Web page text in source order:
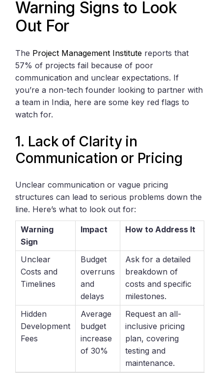
Warning Signs to Look
Out For
The Project Management Institute reports that
57% of projects fail because of poor
communication and unclear expectations. If
you’re a non-tech founder looking to partner with
a team in India, here are some key red flags to
watch for.
1. Lack of Clarity in
Communication or Pricing
Unclear communication or vague pricing
structures can lead to serious problems down the
line. Here’s what to look out for:
Warning
Sign
Impact How to Address It
Unclear
Costs and
Timelines
Budget
overruns
and
delays
Ask for a detailed
breakdown of
costs and specific
milestones.
Hidden
Development
Fees
Average
budget
increase
of 30%
Request an all-
inclusive pricing
plan, covering
testing and
maintenance.